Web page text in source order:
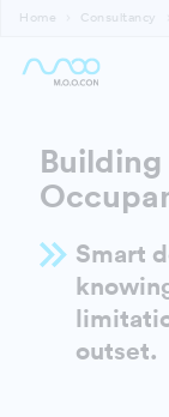
Home Consultancy
Smart
outset.